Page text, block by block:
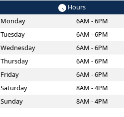
Hours
Monday
6AM - 6PM
Tuesday
6AM - 6PM
Wednesday
6AM - 6PM
Thursday
6AM - 6PM
Friday
6AM - 6PM
Saturday
8AM - 4PM
Sunday
8AM - 4PM